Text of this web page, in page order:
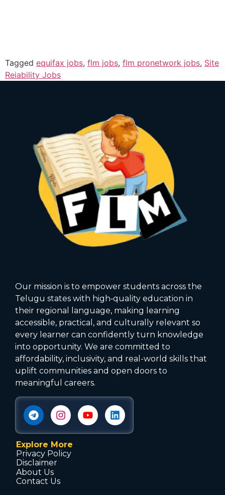
Tagged equifax jobs, flm jobs, flm pronetwork jobs, Site
Reiability Jobs
Our mission is to empower students across the
Telugu states with high‑quality education in
their regional language, making learning
accessible, practical, and culturally relevant so
every learner can confidently turn knowledge
into opportunity. We are committed to
affordability, inclusivity, and real-world skills that
uplift communities and open doors to
meaningful careers.
Explore More
Privacy Policy
Disclaimer
About Us
Contact Us